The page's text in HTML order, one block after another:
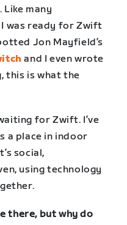
many
was ready for Zwift
Jon Mayfield’s
and I even wrote
this is what the
for Zwift. I’ve
a place in indoor
social,
using technology
there, but why do